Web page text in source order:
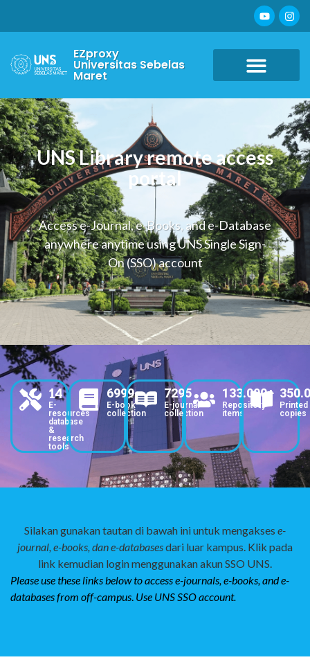
EZproxy
Universitas Sebelas
Maret
UNS Library remote access
portal
Access e-Journal, e-Books, and e-Database
anywhere anytime using UNS Single Sign-
On (SSO) account
14
E-
resources
database
&
research
tools
6999
E-book
collection
7295
E-journal
collection
133.000+
Repository
items
copies
Silakan gunakan tautan di bawah ini untuk mengakses e-
journal, e-books, dan e-databasesdari luar kampus. Klik pada
link kemudian login menggunakan akun SSO UNS.
Please use these links below to accesse-journals, e-books, and e-
databases from off-campus. Use UNS SSO account.